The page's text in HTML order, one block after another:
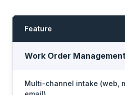
Feature
Work Order
Multi-channel intake (web,